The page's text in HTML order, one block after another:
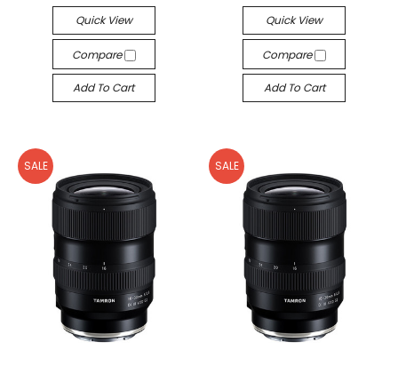
Quick View
Compare
Add To Cart
Quick View
Compare
Add To Cart
SALE SALE